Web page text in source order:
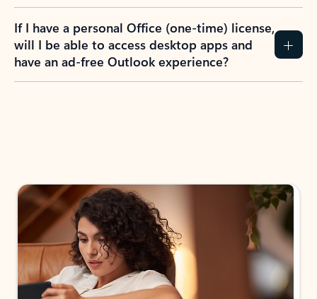
If I have a personal Office (one-time) license,
will I be able to access desktop apps and
have an ad-free Outlook experience?